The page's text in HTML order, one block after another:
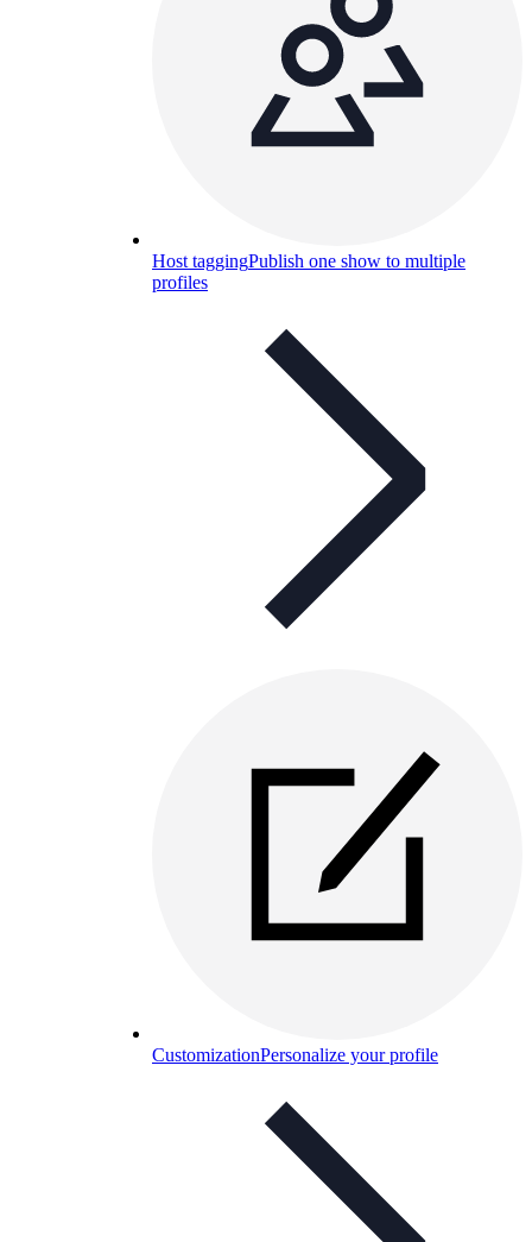
Host taggingPublish one show to multiple
profiles
CustomizationPersonalize your profile